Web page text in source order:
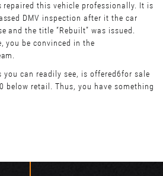
this vehicle professionally. It is
DMV inspection after it the car
and the title “Rebuilt” was issued.
you be convinced in the
you can readily see, is offered6for sale
below retail. Thus, you have something